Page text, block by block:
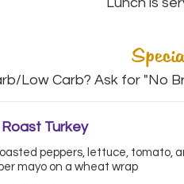
Low Carb? Ask for "No
Turkey
peppers, lettuce, tomato,
mayo on a wheat wrap